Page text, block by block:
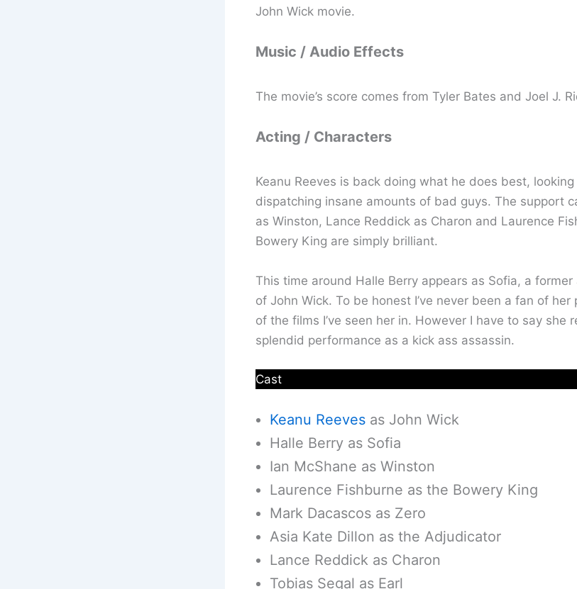
John Wick movie.
Music / Audio Effects
The movie’s score comes from Tyler Bates and Joel J.
Acting / Characters
Keanu Reeves is back doing what he does best,
dispatching insane amounts of bad guys. The support
as Winston, Lance Reddick as Charon and Laurence
Bowery King are simply brilliant.
This time around Halle Berry appears as Sofia, a
of John Wick. To be honest I’ve never been a fan of
of the films I’ve seen her in. However I have to say she
splendid performance as a kick ass assassin.
Cast
Keanu Reevesas John Wick
Halle Berry as Sofia
Ian McShane as Winston
Laurence Fishburne as the Bowery King
Mark Dacascos as Zero
Asia Kate Dillon as the Adjudicator
Lance Reddick as Charon
Tobias Segal as Earl